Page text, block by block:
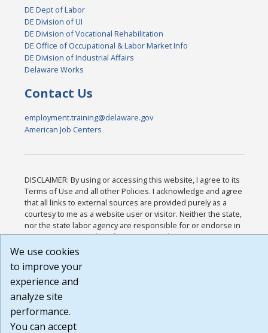
DE Dept of Labor
DE Division of UI
DE Division of Vocational Rehabilitation
DE Office of Occupational & Labor Market Info
DE Division of Industrial Affairs
Delaware Works
Contact Us
employment.training@delaware.gov
American Job Centers
DISCLAIMER: By using or accessing this website, I agree to its
Terms of Use and all other Policies. I acknowledge and agree
that all links to external sources are provided purely as a
courtesy to me as a website user or visitor. Neither the state,
nor the state labor agency are responsible for or endorse in
any way any materials, information, goods, or services
available through third-party linked sites, any privacy policies,
that the Terms of Use and all other Policies for this Website
are available to me, and I have read the
Build: 185cbd2bac10e1bc83ab283352c24c0a9f3fd098 ,
1.131
We use cookies
to improve your
experience and
analyze site
performance.
You can accept